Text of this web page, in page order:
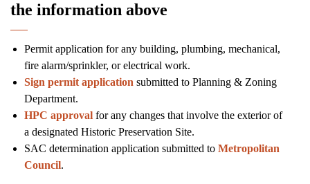
the information above
Permit application for any building, plumbing, mechanical,
fire alarm/sprinkler, or electrical work.
Sign permit application submitted to Planning & Zoning
Department.
HPC approval for any changes that involve the exterior of
a designated Historic Preservation Site.
SAC determination application submitted to Metropolitan
Council.